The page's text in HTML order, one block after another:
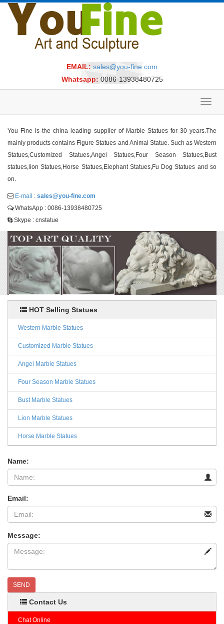
EMAIL: sales@you-fine.com
Whatsapp: 0086-13938480725
You Fine is the china leading supplier of Marble Statues for 30 years.The
mainly products contains Figure Statues and Animal Statue. Such as Western
Statues,Customized Statues,Angel Statues,Four Season Statues,Bust
statues,lion Statues,Horse Statues,Elephant Statues,Fu Dog Statues and so
on.
E-mail : sales@you-fine.com
WhatsApp : 0086-13938480725
Skype : cnstatue
HOT Selling Statues
Western Marble Statues
Customized Marble Statues
Angel Marble Statues
Four Season Marble Statues
Bust Marble Statues
Lion Marble Statues
Horse Marble Statues
Name:
Email:
Message:
SEND
Contact Us
Chat Online